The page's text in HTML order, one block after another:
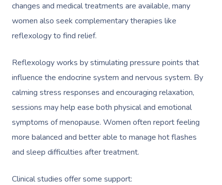
changes and medical treatments are available, many
women also seek complementary therapies like
reflexology to find relief.
Reflexology works by stimulating pressure points that
influence the endocrine system and nervous system. By
calming stress responses and encouraging relaxation,
sessions may help ease both physical and emotional
symptoms of menopause. Women often report feeling
more balanced and better able to manage hot flashes
and sleep difficulties after treatment.
Clinical studies offer some support: